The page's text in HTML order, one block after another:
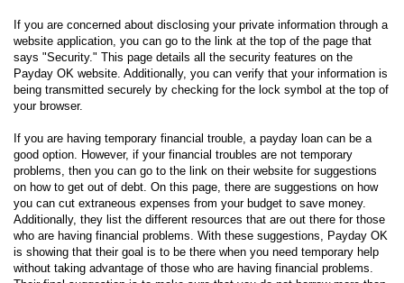
If you are concerned about disclosing your private information through a
website application, you can go to the link at the top of the page that
says "Security." This page details all the security features on the
Payday OK website. Additionally, you can verify that your information is
being transmitted securely by checking for the lock symbol at the top of
your browser.
If you are having temporary financial trouble, a payday loan can be a
good option. However, if your financial troubles are not temporary
problems, then you can go to the link on their website for suggestions
on how to get out of debt. On this page, there are suggestions on how
you can cut extraneous expenses from your budget to save money.
Additionally, they list the different resources that are out there for those
who are having financial problems. With these suggestions, Payday OK
is showing that their goal is to be there when you need temporary help
without taking advantage of those who are having financial problems.